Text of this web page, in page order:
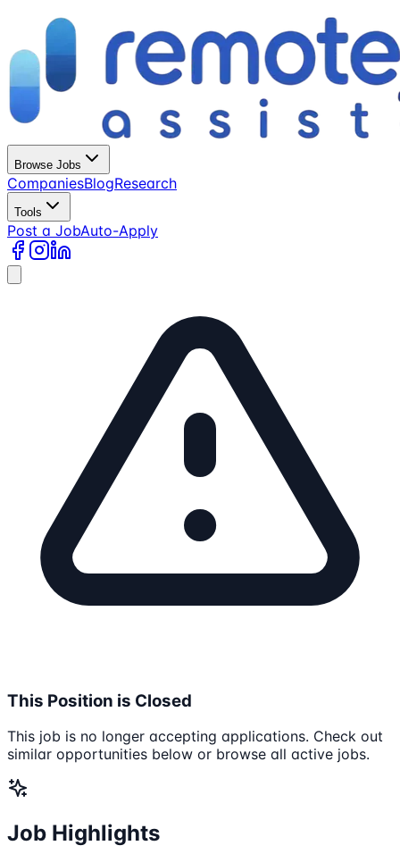
Browse Jobs
CompaniesBlogResearch
Tools
Post a JobAuto-Apply
This Position is Closed
This job is no longer accepting applications. Check out
similar opportunities below or browse all active jobs.
Job Highlights